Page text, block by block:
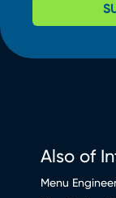
Also of
Menu